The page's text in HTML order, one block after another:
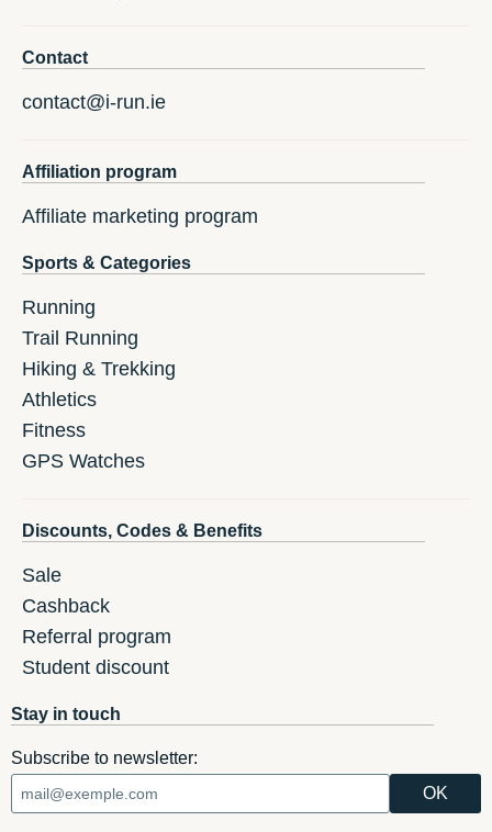
Contact
contact@i-run.ie
Affiliation program
Affiliate marketing program
Sports & Categories
Running
Trail Running
Hiking & Trekking
Athletics
Fitness
GPS Watches
Discounts, Codes & Benefits
Sale
Cashback
Referral program
Student discount
Stay in touch
Subscribe to newsletter: